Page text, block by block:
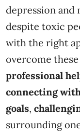
depression and
despite toxic
with the right
overcome
professional
connecting
goals,
surrounding